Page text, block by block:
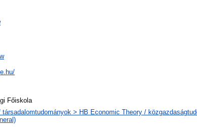
Főiskola
> HB Economic Theory /